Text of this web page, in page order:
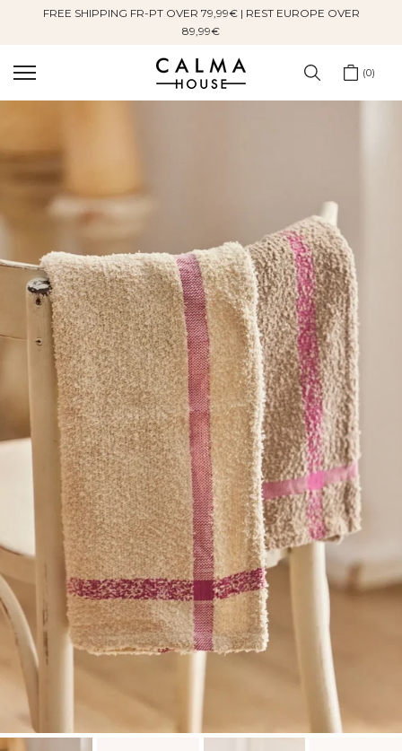
FREE SHIPPING FR-PT OVER 79,99€ | REST EUROPE OVER
89,99€
0